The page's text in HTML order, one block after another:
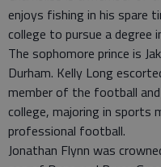
enjoys fishing in his spare
college to pursue a degree
The sophomore prince is
Durham. Kelly Long
member of the football
college, majoring in sports
professional football.
Jonathan Flynn was